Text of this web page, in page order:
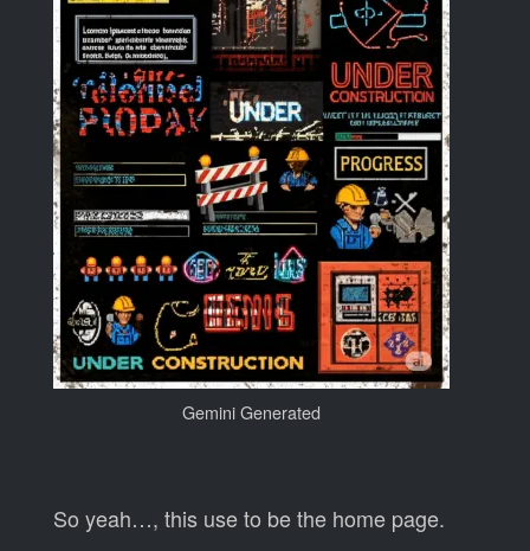
Gemini Generated
So yeah…, this use to be the home page.